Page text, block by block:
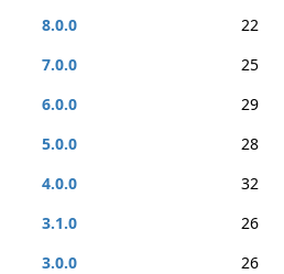
8.0.0
22
7.0.0
25
6.0.0
29
5.0.0
28
4.0.0
32
3.1.0
26
3.0.0
26